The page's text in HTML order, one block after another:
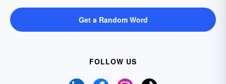
Get a Random Word
FOLLOW US